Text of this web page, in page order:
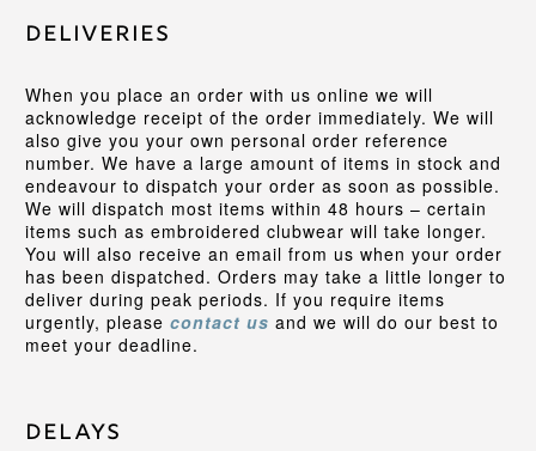
Deliveries
When you place an order with us online we will
acknowledge receipt of the order immediately. We will
also give you your own personal order reference
number. We have a large amount of items in stock and
endeavour to dispatch your order as soon as possible.
We will dispatch most items within 48 hours – certain
items such as embroidered clubwear will take longer.
You will also receive an email from us when your order
has been dispatched. Orders may take a little longer to
deliver during peak periods. If you require items
urgently, please contact us and we will do our best to
meet your deadline.
Delays